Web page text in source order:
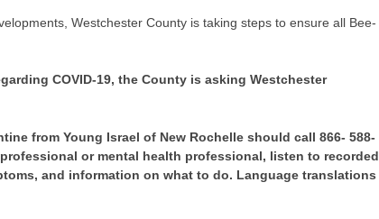
Westchester County is taking steps to ensure all Bee-
COVID-19, the County is asking Westchester
from Young Israel of New Rochelle should call 866- 588-
or mental health professional, listen to recorded
and information on what to do. Language translations